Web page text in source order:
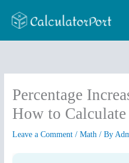
Percentage
How to
Leave a Comment /Math / By